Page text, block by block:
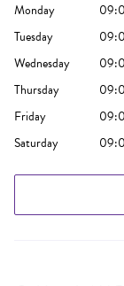
Monday
Tuesday
Wednesday
Thursday
Friday
Saturday